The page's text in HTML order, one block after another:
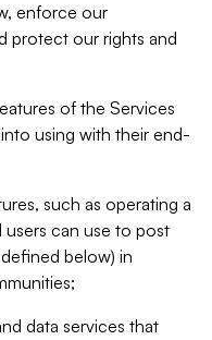
enforce our
protect our rights and
of the Services
using with their end-
such as operating a
can use to post
below) in
data services that